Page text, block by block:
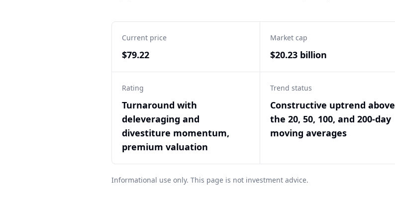
Current price
$79.22
Market cap
$20.23 billion
Rating
Turnaround with
deleveraging and
divestiture momentum,
premium valuation
Trend status
Constructive uptrend above
the 20, 50, 100, and 200-day
moving averages
Informational use only. This page is not investment advice.